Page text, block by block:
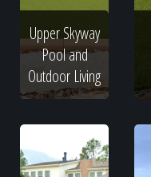
Upper Skyway
Pool and
Outdoor Living